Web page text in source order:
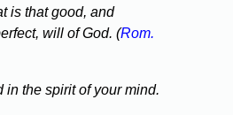
is that good, and
will of God. (Rom.
in the spirit of your mind.